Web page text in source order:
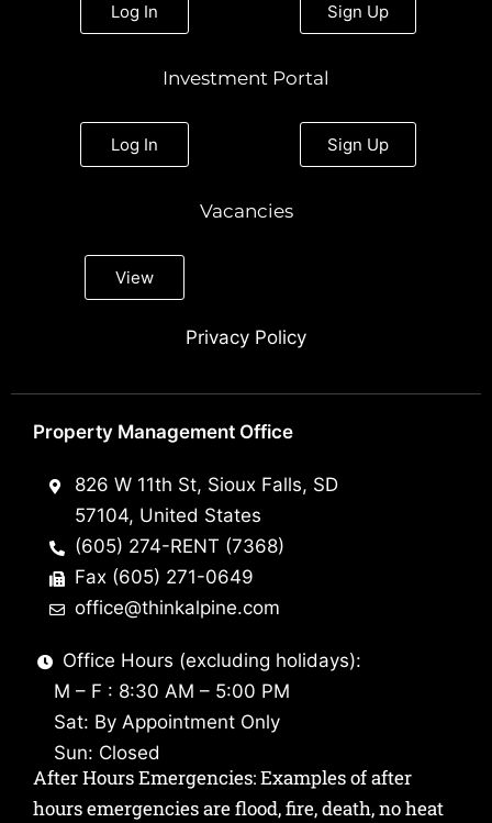
Log In Sign Up
Investment Portal
Log In Sign Up
Vacancies
View
Privacy Policy
Property Management Office
826 W 11th St, Sioux Falls, SD
57104, United States
(605) 274-RENT (7368)
Fax (605) 271-0649
office@thinkalpine.com
Office Hours (excluding holidays):
M – F : 8:30 AM – 5:00 PM
Sat: By Appointment Only
Sun: Closed
After Hours Emergencies: Examples of after
hours emergencies are flood, fire, death, no heat